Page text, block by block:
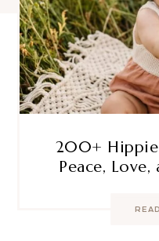
200+ Hippie
Peace,